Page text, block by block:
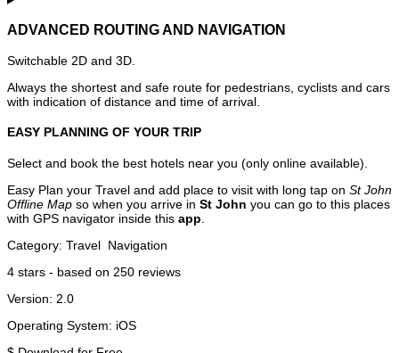
ADVANCED ROUTING AND NAVIGATION
Switchable 2D and 3D.
Always the shortest and safe route for pedestrians, cyclists and cars
with indication of distance and time of arrival.
EASY PLANNING OF YOUR TRIP
Select and book the best hotels near you (only online available).
Easy Plan your Travel and add place to visit with long tap on St John
Offline Map so when you arrive in St John you can go to this places
with GPS navigator inside this app
Category: Travel Navigation
4 stars - based on 250 reviews
Version: 2.0
Operating System: iOS